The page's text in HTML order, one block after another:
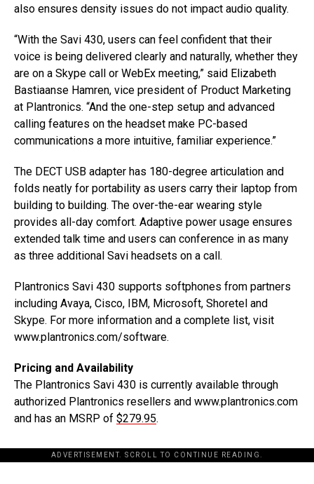
also ensures density issues do not impact audio quality.
“With the Savi 430, users can feel confident that their
voice is being delivered clearly and naturally, whether they
are on a Skype call or WebEx meeting,” said Elizabeth
Bastiaanse Hamren, vice president of Product Marketing
at Plantronics. “And the one-step setup and advanced
calling features on the headset make PC-based
communications a more intuitive, familiar experience.”
The DECT USB adapter has 180-degree articulation and
folds neatly for portability as users carry their laptop from
building to building. The over-the-ear wearing style
provides all-day comfort. Adaptive power usage ensures
extended talk time and users can conference in as many
as three additional Savi headsets on a call.
Plantronics Savi 430 supports softphones from partners
including Avaya, Cisco, IBM, Microsoft, Shoretel and
Skype. For more information and a complete list, visit
www.plantronics.com/software.
Pricing and Availability
The Plantronics Savi 430 is currently available through
authorized Plantronics resellers and www.plantronics.com
and has an MSRP of $279.95.
ADVERTISEMENT. SCROLL TO CONTINUE READING.